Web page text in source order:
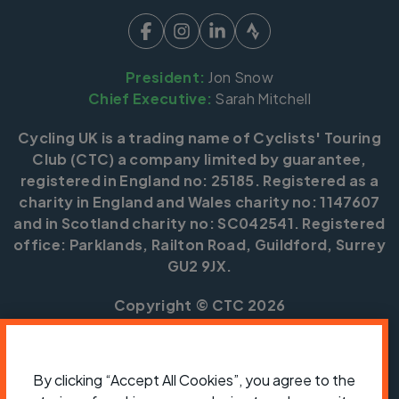
President: Jon Snow
Chief Executive: Sarah Mitchell
Cycling UK is a trading name of Cyclists' Touring
Club (CTC) a company limited by guarantee,
registered in England no: 25185. Registered as a
charity in England and Wales charity no: 1147607
and in Scotland charity no: SC042541. Registered
office: Parklands, Railton Road, Guildford, Surrey
GU2 9JX.
Copyright © CTC 2026
By clicking “Accept All Cookies”, you agree to the